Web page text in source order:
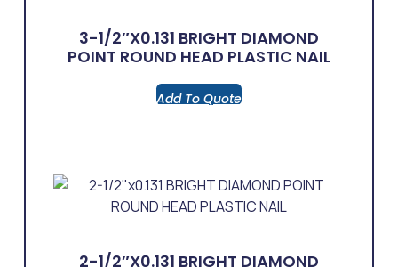
3-1/2″x0.131 BRIGHT DIAMOND
POINT ROUND HEAD PLASTIC NAIL
Add To Quote
2-1/2″x0.131 BRIGHT DIAMOND